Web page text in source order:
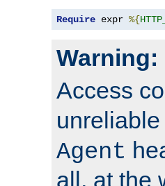
Require expr %{
Warning:
Access
Agent
all, at the